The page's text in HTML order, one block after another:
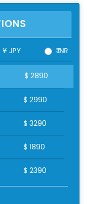
¥ JPY ₹ INR
$ 2890
$ 2990
$ 3290
$ 1890
$ 2390